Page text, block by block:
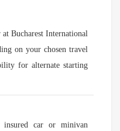
Bucharest International
on your chosen travel
for alternate starting
car or minivan